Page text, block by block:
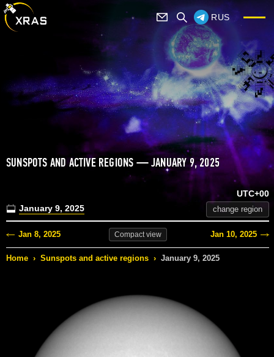
RUS
SUNSPOTS AND ACTIVE REGIONS — JANUARY 9, 2025
January 9, 2025
UTC+00
change region
Jan 8, 2025 Compactview Jan 10, 2025
Home › Sunspots and active regions › January 9, 2025